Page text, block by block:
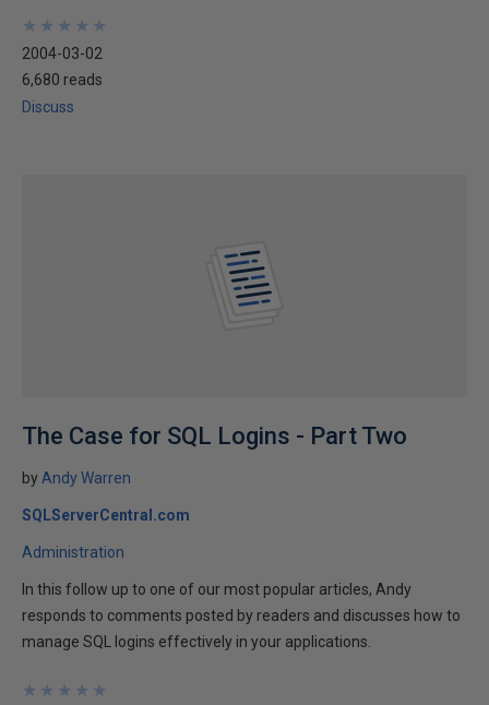
★
★
★
★
★
★
★
★
★
★
2004-03-02
6,680 reads
Discuss
The Case for SQL Logins - Part Two
by Andy Warren
SQLServerCentral.com
Administration
In this follow up to one of our most popular articles, Andy
responds to comments posted by readers and discusses how to
manage SQL logins effectively in your applications.
★
★
★
★
★
★
★
★
★
★